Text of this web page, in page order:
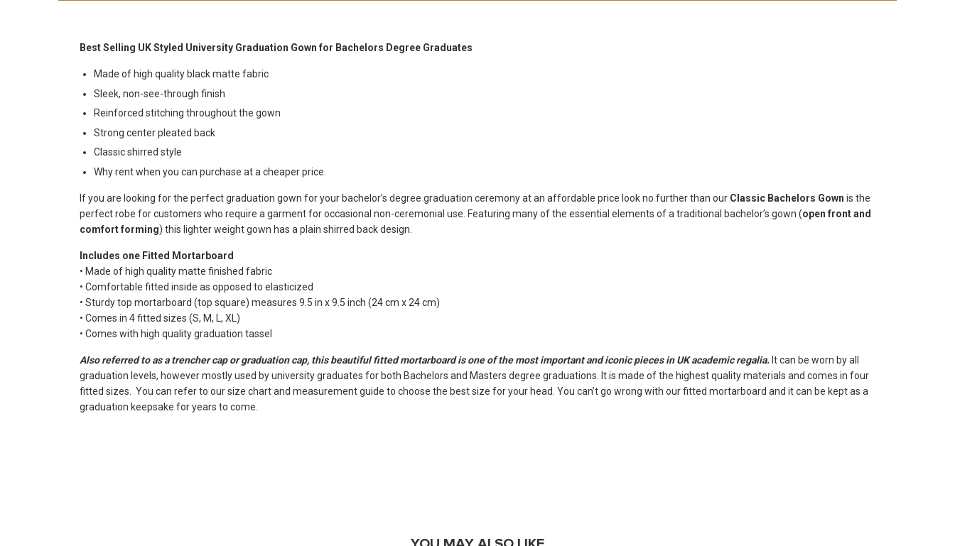
Best Selling UK Styled University Graduation Gown for Bachelors Degree Graduates
Made of high quality black matte fabric
Sleek, non-see-through finish
Reinforced stitching throughout the gown
Strong center pleated back
Classic shirred style
Why rent when you can purchase at a cheaper price.
If you are looking for the perfect graduation gown for your bachelor’s degree graduation ceremony at an affordable price look no further than our Classic Bachelors Gown is the
perfect robe for customers who require a garment for occasional non-ceremonial use. Featuring many of the essential elements of a traditional bachelor’s gown (open front and
comfort forming) this lighter weight gown has a plain shirred back design.
Includes one Fitted Mortarboard
• Made of high quality matte finished fabric
• Comfortable fitted inside as opposed to elasticized
• Sturdy top mortarboard (top square) measures 9.5 in x 9.5 inch (24 cm x 24 cm)
• Comes in 4 fitted sizes (S, M, L, XL)
• Comes with high quality graduation tassel
Also referred to as a trencher cap or graduation cap, this beautiful fitted mortarboard is one of the most important and iconic pieces in UK academic regalia. It can be worn by all
graduation levels, however mostly used by university graduates for both Bachelors and Masters degree graduations. It is made of the highest quality materials and comes in four
fitted sizes. You can refer to our size chart and measurement guide to choose the best size for your head. You can’t go wrong with our fitted mortarboard and it can be kept as a
graduation keepsake for years to come.